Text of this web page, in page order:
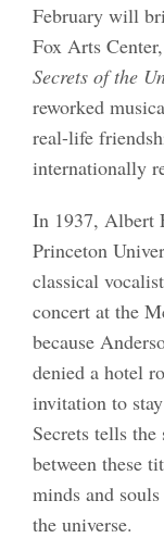
February will
Fox Arts
Secrets of the
reworked
real-life
internationally
In 1937, Albert
Princeton
classical
concert at the
because
denied a hotel
invitation to
Secrets tells
between these
minds and
the universe.